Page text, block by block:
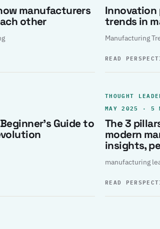
manufacturers
other
trends in
Manufacturing
READ
Guide to
THOUGHT
MAY 2025 · 5
The 3
modern
insights,
manufacturing
READ